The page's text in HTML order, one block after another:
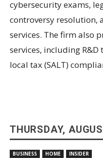
cybersecurity exams,
controversy resolution,
services. The firm also
services, including
local tax (SALT)
THURSDAY,
BUSINESS HOME INSIDER